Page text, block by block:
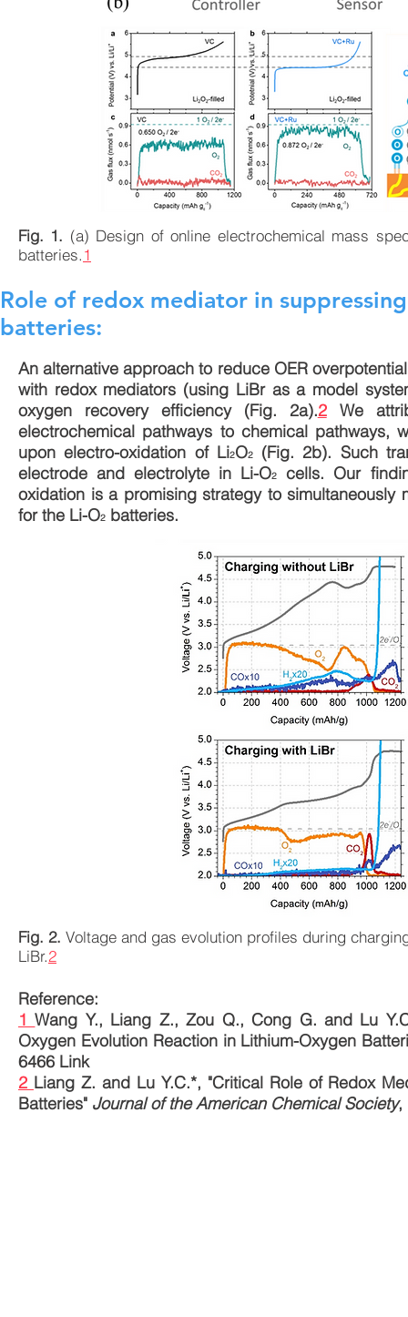
Fig. 1. (a) Design of online electrochemical mass
batteries.1
Role of redox mediator in
batteries:
An alternative approach to reduce OER
with redox mediators (using LiBr as a model
oxygen recovery efficiency (Fig. 2a).2We
electrochemical pathways to chemical pathways,
upon electro-oxidation of Li2O2(Fig. 2b). Such
electrode and electrolyte in Li-O2
cells. Our
oxidation is a promising strategy to
for the Li-O2 batteries.
Fig. 2. Voltage and gas evolution profiles during
LiBr.2
Reference:
1Wang Y., Liang Z., Zou Q., Cong G. and Lu
Oxygen Evolution Reaction in Lithium-Oxygen
6466 Link
2 Liang Z. and Lu Y.C.*, "Critical Role of Redox
Batteries" Journal of the American Chemical Society,